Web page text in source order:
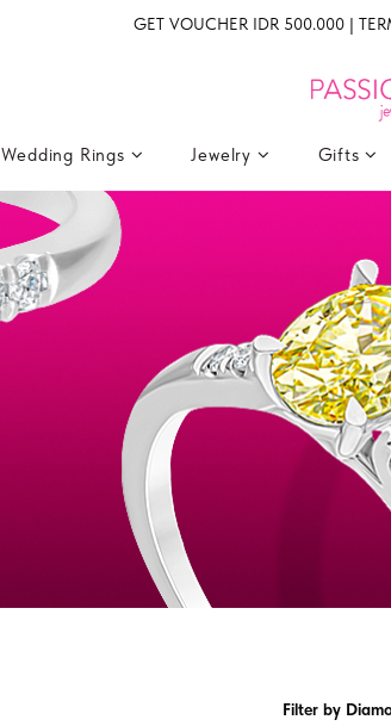
GET VOUCHER IDR 500.000 |
Wedding Rings Jewelry Gifts
Filter by